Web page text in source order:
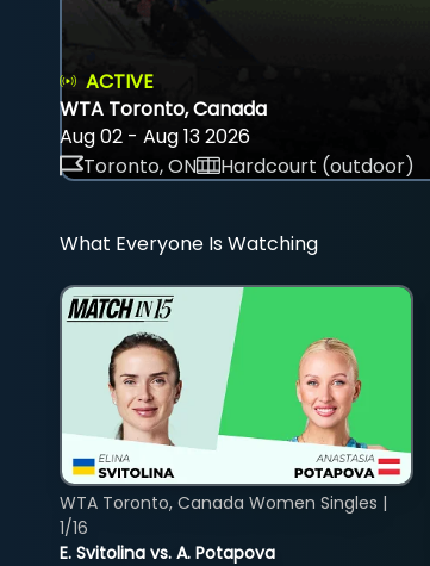
ACTIVE
WTA Toronto, Canada
Aug 02 - Aug 13 2026
Toronto, ON
Hardcourt (outdoor)
What Everyone Is Watching
E. Svitolina vs. A. Potapova
WTA Toronto, Canada Women Singles |
1/16